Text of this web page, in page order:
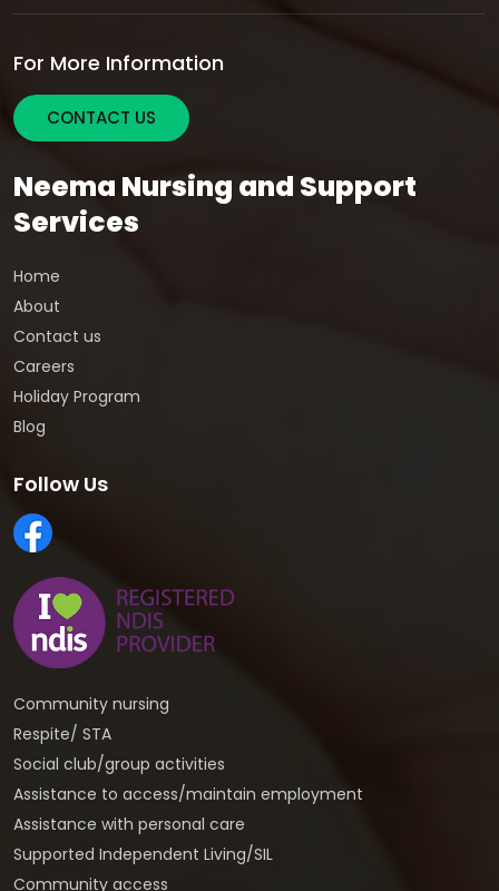
For More Information
CONTACT US
Neema Nursing and Support
Services
Home
About
Contact us
Careers
Holiday Program
Blog
Follow Us
Community nursing
Respite/ STA
Social club/group activities
Assistance to access/maintain employment
Assistance with personal care
Supported Independent Living/SIL
Community access